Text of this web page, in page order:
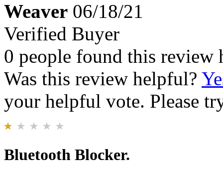
Weaver 06/18/21
Verified Buyer
0 people found this review
Was this review helpful?
your helpful vote. Please
Bluetooth Blocker.